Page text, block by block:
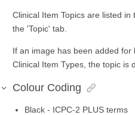
Clinical Item Topics are listed in
the 'Topic' tab.
If an image has been added for
Clinical Item Types, the topic is
Colour Coding
Black - ICPC-2 PLUS terms